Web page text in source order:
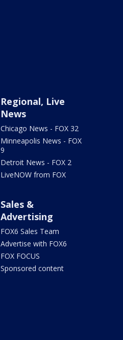
Regional, Live
News
Chicago News - FOX 32
Minneapolis News - FOX
9
Detroit News - FOX 2
LiveNOW from FOX
Sales &
Advertising
FOX6 Sales Team
Advertise with FOX6
FOX FOCUS
Sponsored content